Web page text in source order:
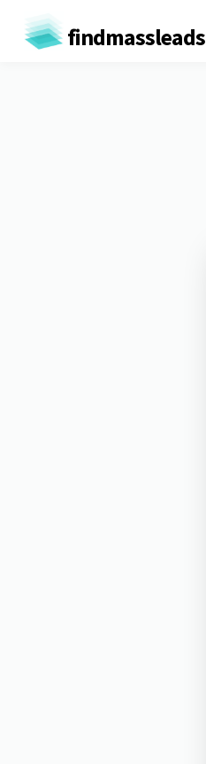
findmassleads